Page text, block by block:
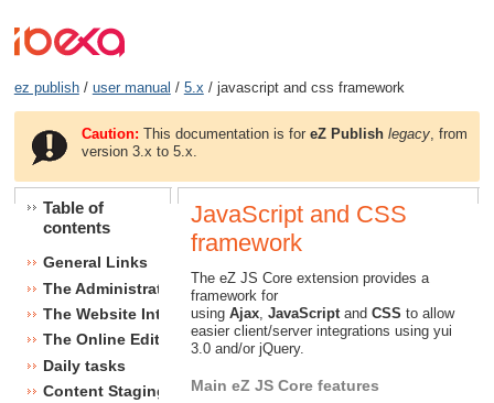
ez publish/ user manual / 5.x / javascript and css framework
Caution: This documentation is foreZ Publish legacy , from
version 3.x to 5.x.
Table of
contents
General Links
The Administration Interface
The Website Interface
The Online Editor
Daily tasks
Content Staging
JavaScript and CSS
framework
The eZ JS Core extension provides a
framework for
using Ajax, JavaScript and CSS to allow
easier client/server integrations using yui
3.0 and/or jQuery.
Main eZ JS Core features